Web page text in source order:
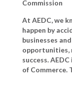
Commission
At AEDC, we
happen by
businesses
opportunities,
success.
of Commerce.